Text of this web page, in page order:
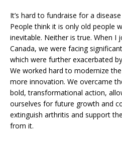
It’s hard to fundraise for a
People think it is only old people
inevitable. Neither is true. When I
Canada, we were facing
which were further exacerbated
We worked hard to modernize
more innovation. We overcame
bold, transformational action,
ourselves for future growth and
extinguish arthritis and support
from it.